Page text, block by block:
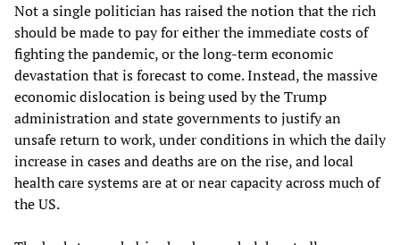
Not a single politician has raised the notion that the rich
should be made to pay for either the immediate costs of
fighting the pandemic, or the long-term economic
devastation that is forecast to come. Instead, the massive
economic dislocation is being used by the Trump
administration and state governments to justify an
unsafe return to work, under conditions in which the daily
increase in cases and deaths are on the rise, and local
health care systems are at or near capacity across much of
the US.